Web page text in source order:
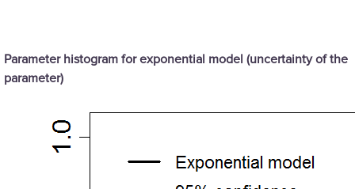
Parameter histogram for exponential model (uncertainty of the
parameter)